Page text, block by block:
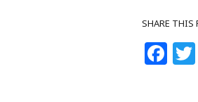
SHARE THIS